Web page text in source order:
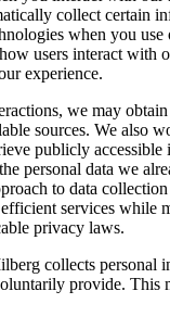
collect certain
when you use
users interact with
experience.
we may
sources. We also
publicly
personal data we
to data
services while
privacy laws.
collects personal
provide. This